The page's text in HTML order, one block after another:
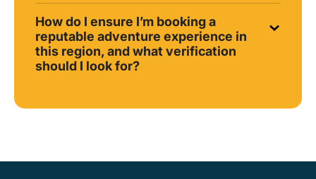
How do I ensure I’m booking a
reputable adventure experience in
this region, and what verification
should I look for?